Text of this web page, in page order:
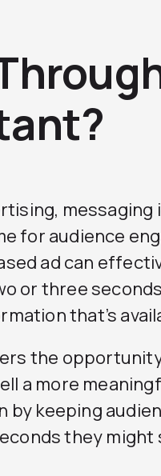
messaging
for audience
ad can
or three
that’s
the
a more
keeping
they might